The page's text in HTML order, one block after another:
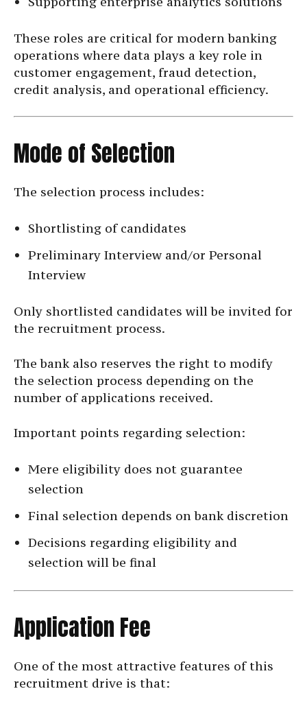
These roles are critical for modern banking
operations where data plays a key role in
customer engagement, fraud detection,
credit analysis, and operational efficiency.
Mode of Selection
The selection process includes:
Shortlisting of candidates
Preliminary Interview and/or Personal
Interview
Only shortlisted candidates will be invited for
the recruitment process.
The bank also reserves the right to modify
the selection process depending on the
number of applications received.
Important points regarding selection:
Mere eligibility does not guarantee
selection
Final selection depends on bank discretion
Decisions regarding eligibility and
selection will be final
Application Fee
One of the most attractive features of this
recruitment drive is that: